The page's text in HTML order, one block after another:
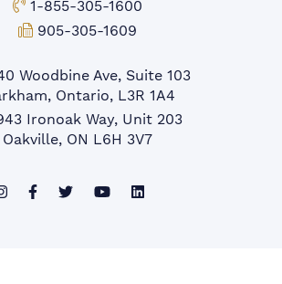
Toll-free Phone:
1-855-305-1600
Fax:
905-305-1609
Office:
Woodbine Ave, Suite 103
Ontario, L3R 1A4
Office:
Ironoak Way, Unit 203
Oakville, ON L6H 3V7